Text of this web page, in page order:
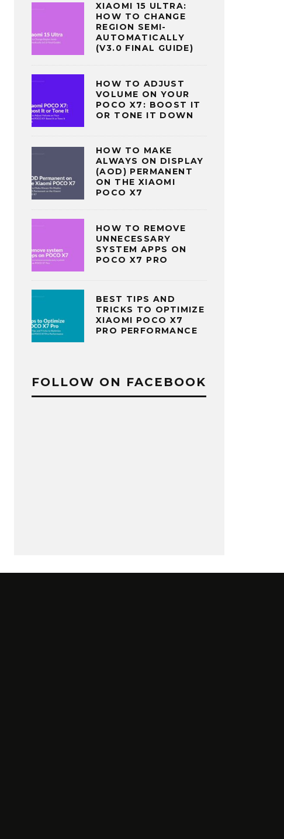
XIAOMI 15 ULTRA:
HOW TO CHANGE
REGION SEMI-
AUTOMATICALLY
(V3.0 FINAL GUIDE)
HOW TO ADJUST
VOLUME ON YOUR
POCO X7: BOOST IT
OR TONE IT DOWN
HOW TO MAKE
ALWAYS ON DISPLAY
(AOD) PERMANENT
ON THE XIAOMI
POCO X7
HOW TO REMOVE
UNNECESSARY
SYSTEM APPS ON
POCO X7 PRO
BEST TIPS AND
TRICKS TO OPTIMIZE
XIAOMI POCO X7
PRO PERFORMANCE
FOLLOW ON FACEBOOK